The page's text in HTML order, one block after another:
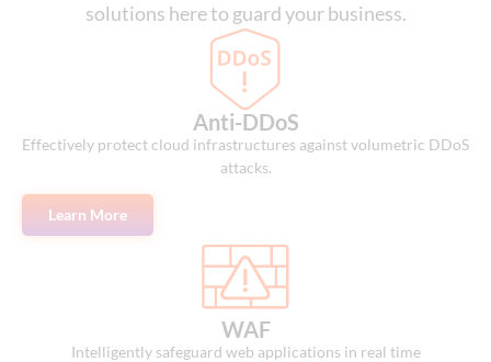
solutions here to guard your business.
Anti-DDoS
Effectively protect cloud infrastructures against volumetric DDoS
attacks.
Learn More
WAF
Intelligently safeguard web applications in real time